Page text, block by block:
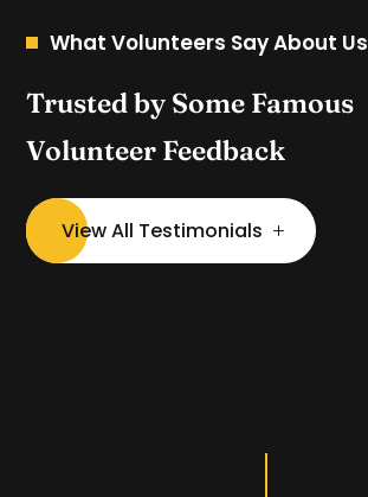
What Volunteers Say About Us
Trusted by Some Famous
Volunteer Feedback
View All Testimonials